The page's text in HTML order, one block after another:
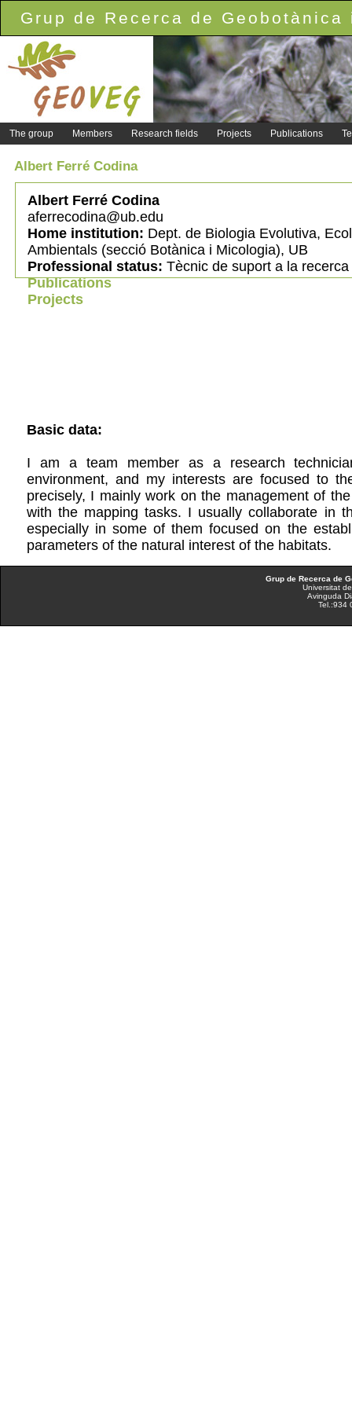
Grup de Recerca de
The group Members Research fields Projects Publications
Albert Ferré Codina
Albert Ferré Codina
aferrecodina@ub.edu
Home institution: Dept. de Biologia Evolutiva,
Ambientals (secció Botànica i Micologia), UB
Professional status: Tècnic de suport a la recerca
Publications
Projects
Basic data:
I am a team member as a research
environment, and my interests are focused to
precisely, I mainly work on the management of
with the mapping tasks. I usually collaborate in
especially in some of them focused on the
parameters of the natural interest of the habitats.
Grup de Recerca de
Universitat
Avinguda
Tel.:934